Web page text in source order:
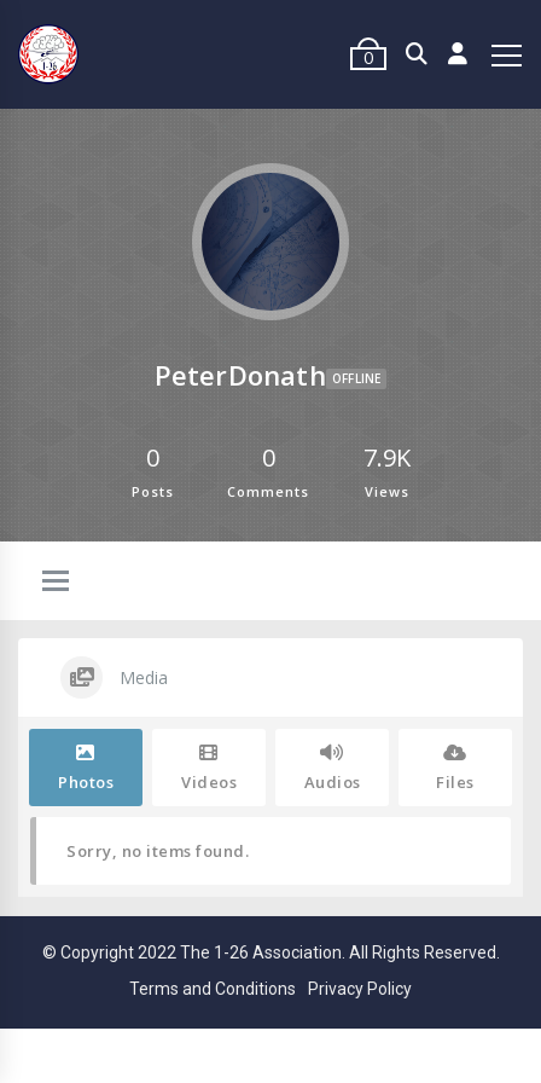
0
PeterDonath OFFLINE
0
Posts
0
Comments
7.9K
Views
Media
Photos Videos Audios Files
Sorry, no items found.
© Copyright 2022 The 1-26 Association. All Rights Reserved.
Terms and Conditions
Privacy Policy